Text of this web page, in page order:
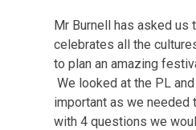
Mr Burnell has asked
celebrates all the
to plan an amazing
We looked at the PL
important as we needed
with 4 questions we